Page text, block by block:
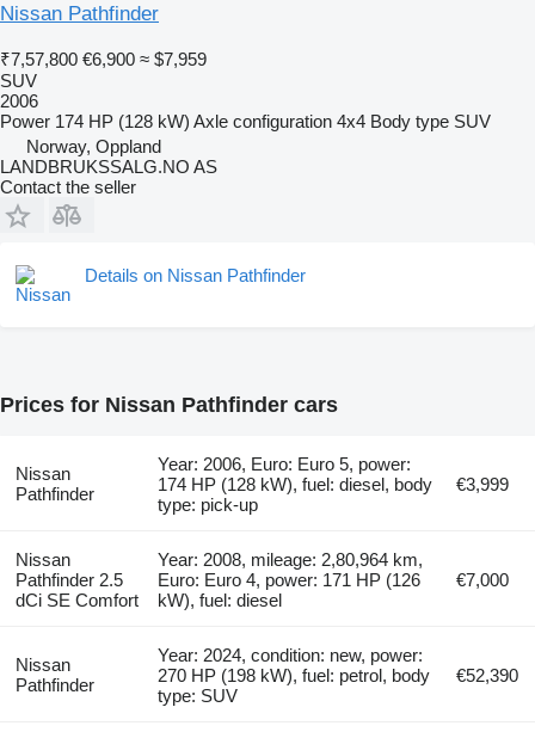
Nissan Pathfinder
₹7,57,800 €6,900 ≈ $7,959
SUV
2006
Power 174 HP (128 kW) Axle configuration 4x4 Body type SUV
Norway, Oppland
LANDBRUKSSALG.NO AS
Contact the seller
Details on Nissan Pathfinder
Prices for Nissan Pathfinder cars
Nissan
Pathfinder
Year: 2006, Euro: Euro 5, power:
174 HP (128 kW), fuel: diesel, body
type: pick-up
€3,999
Nissan
Pathfinder 2.5
dCi SE Comfort
Year: 2008, mileage: 2,80,964 km,
Euro: Euro 4, power: 171 HP (126
kW), fuel: diesel
€7,000
Nissan
Pathfinder
Year: 2024, condition: new, power:
270 HP (198 kW), fuel: petrol, body
type: SUV
€52,390